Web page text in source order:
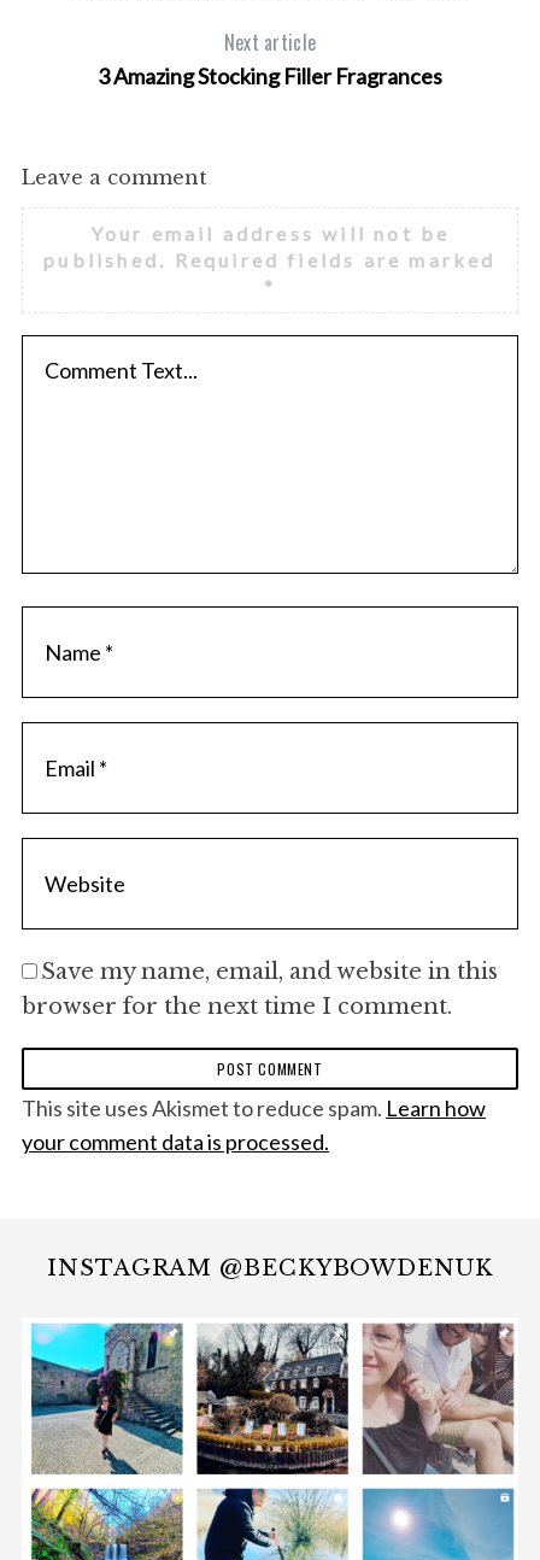
Next article
3 Amazing Stocking Filler Fragrances
Leave a comment
Your email address will not be
published.
Required fields are marked
*
Save my name, email, and website in this
browser for the next time I comment.
This site uses Akismet to reduce spam. Learn how
your comment data is processed.
INSTAGRAM @BECKYBOWDENUK